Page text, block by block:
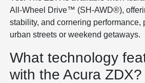
All-Wheel Drive™ (SH-AWD®),
stability, and cornering performance,
urban streets or weekend getaways.
What technology
with the Acura ZDX?